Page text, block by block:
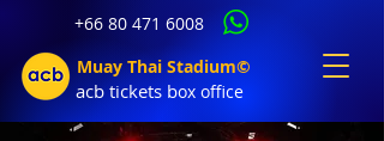
+66 80 471 6008
Muay Thai Stadium©
acb tickets box office